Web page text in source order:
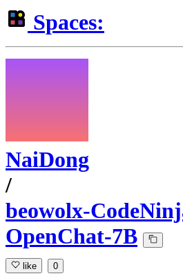
Spaces:
NaiDong
/
beowolx-
OpenChat-7B
like 0